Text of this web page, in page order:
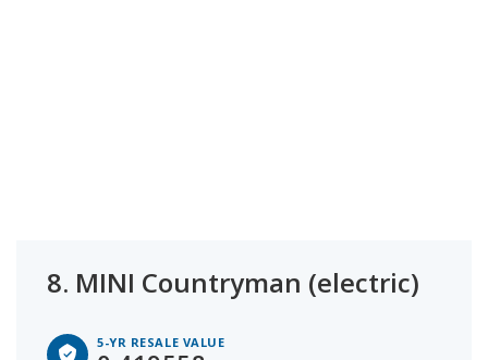
8. MINI Countryman (electric)
5-YR RESALE VALUE